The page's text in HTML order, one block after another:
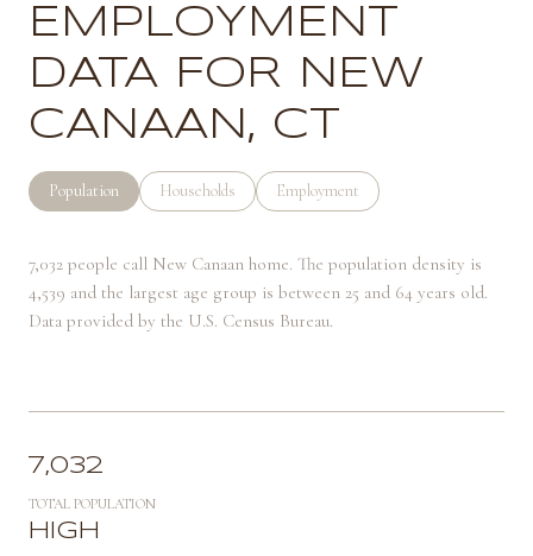
EMPLOYMENT
DATA FOR NEW
CANAAN, CT
Population Households Employment
7,032 people call New Canaan home. The population density is
4,539 and the largest age group is between 25 and 64 years old.
Data provided by the U.S. Census Bureau.
7,032
TOTAL POPULATION
HIGH